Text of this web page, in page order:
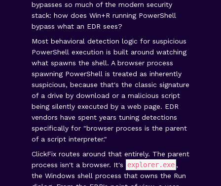
bypasses so much of the modern security
stack: how does Win+R running PowerShell
bypass what an EDR sees?
Most behavioral detection logic for suspicious
PowerShell execution is built around watching
what spawns the shell. A browser process
spawning PowerShell is treated as inherently
suspicious, because that's the classic signature
of a drive by download or a malicious script
being silently executed by a web page. EDR
vendors have spent years tuning detections
specifically for "browser process is the parent
of a script interpreter."
ClickFix routes around that entirely. The parent
process isn't a browser. It's
explorer.exe ,
the Windows shell process that owns the Run